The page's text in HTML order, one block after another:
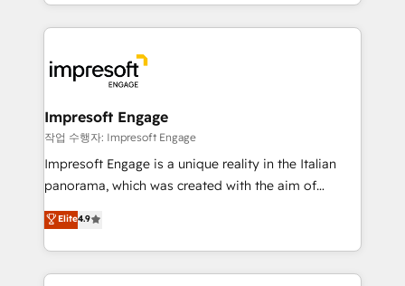
か？ ✓ HubSpot Eliteパートナー認定 ✓ HubSpotアワ
ード受賞・HUGリーダー ✓ ISO27001:2022 /
ISO9001:2015 取得 ✓ 400社以上の導入実績 ✓
状整理の壁打ちなど、構想段階からお気軽にお問い合わ
せください。
complete integration of core business processes
and systems (such as ERP and e-commerce
results. 🎯 We present a solution-centric approach
and we're focused on HubSpot. We work with some
of HubSpot's most important customers to generate
value from the platform in the long term. 🤖 We have
worked 400+ HubSpot customers across industries
but specialise in the more complex projects where
represent key aspects of the project's success.
Impresoft Engage
작업 수행자: Impresoft Engage
Impresoft Engage is a unique reality in the Italian
panorama, which was created with the aim of
putting Customer Experience at the center by
creating digital environments capable of integrating
people, processes and data. We offer the best
digital solutions on the market, ranging from CRM
Elite4.9